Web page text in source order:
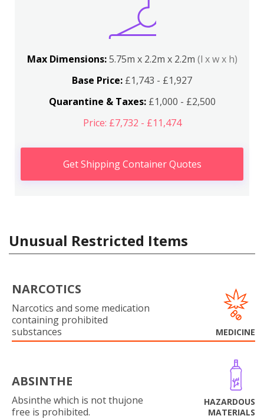
Max Dimensions:5.75m x 2.2m x 2.2m (l x w x h)
Base Price: £1,743 - £1,927
Quarantine & Taxes:£1,000 - £2,500
Price: £7,732 - £11,474
Get Shipping Container Quotes
Unusual Restricted Items
NARCOTICS
Narcotics and some medication
containing prohibited
substances
MEDICINE
ABSINTHE
Absinthe which is not thujone
free is prohibited.
HAZARDOUS
MATERIALS